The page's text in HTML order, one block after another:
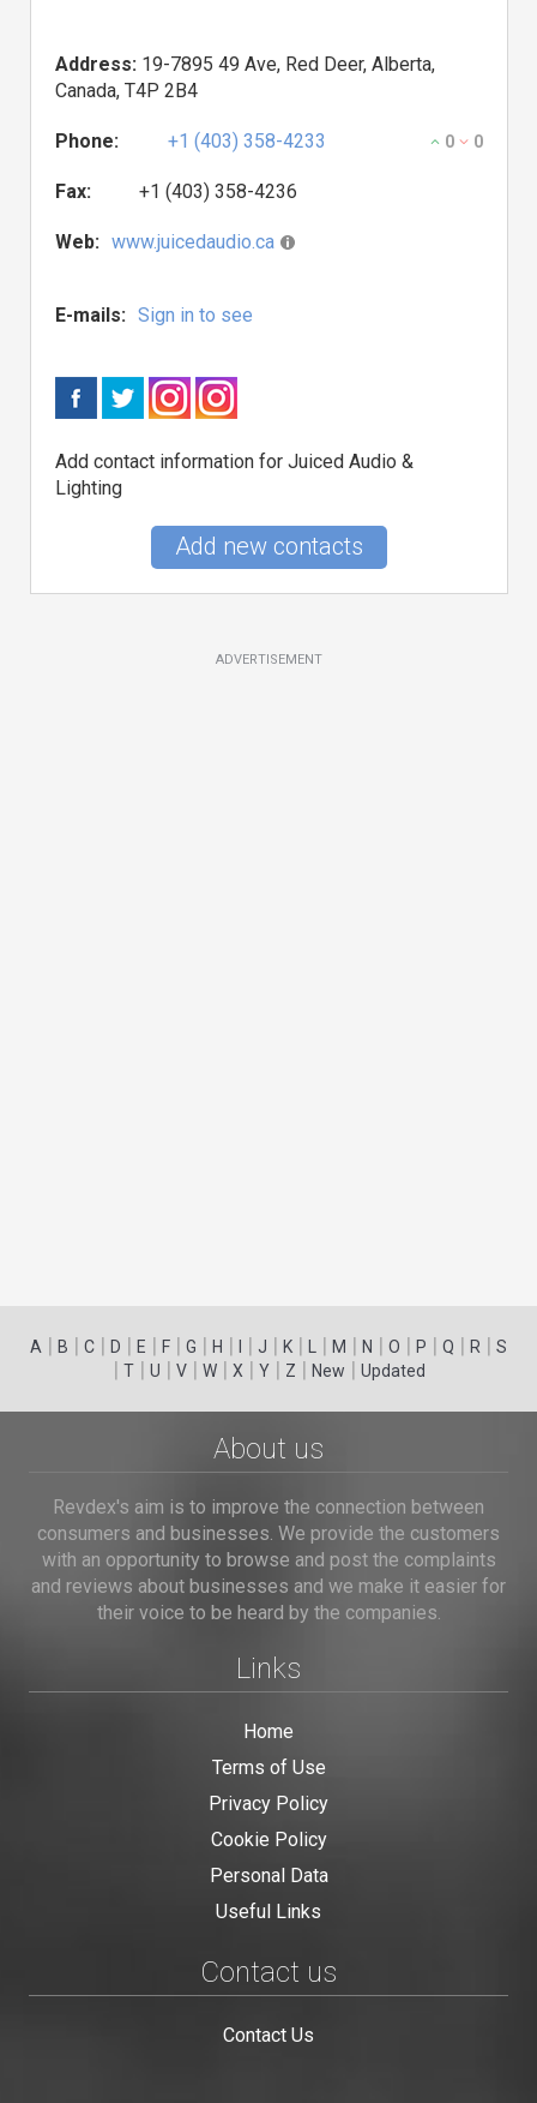
Address: 19-7895 49 Ave, Red Deer, Alberta,
Canada, T4P 2B4
Phone: +1 (403) 358-4233 0 0
Fax: +1 (403) 358-4236
Web: www.juicedaudio.ca
E-mails: Sign in to see
Add contact information for Juiced Audio &
Lighting
Add new contacts
ADVERTISEMENT
A | B | C | D | E | F | G | H | | J | K | | M | N | O | P | Q | R | S
| T| U | V| W| X | Y| Z | New | Updated
About us
Revdex's aim is to improve the connection between
consumers and businesses. We provide the customers
with an opportunity to browse and post the complaints
and reviews about businesses and we make it easier for
their voice to be heard by the companies.
Links
Home
Terms of Use
Privacy Policy
Cookie Policy
Personal Data
Useful Links
Contact us
Contact Us